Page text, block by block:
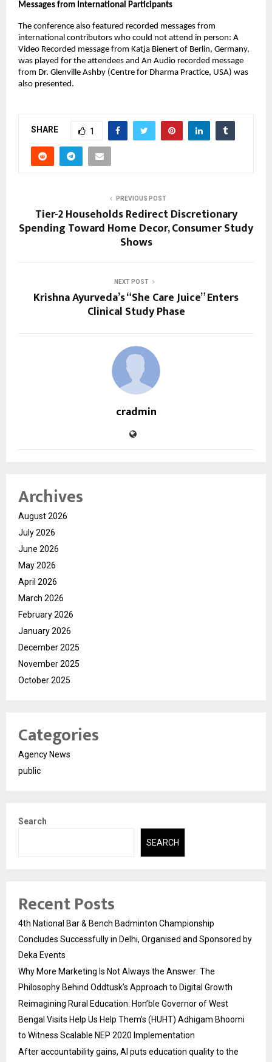
Messages from International Participants
The conference also featured recorded messages from
international contributors who could not attend in person: A
Video Recorded message from Katja Bienert of Berlin, Germany,
was played for the attendees and An Audio recorded message
from Dr. Glenville Ashby (Centre for Dharma Practice, USA) was
also presented.
SHARE 1
PREVIOUS POST
Tier-2 Households Redirect Discretionary
Spending Toward Home Decor, Consumer Study
Shows
NEXT POST
Krishna Ayurveda’s “She Care Juice” Enters
Clinical Study Phase
cradmin
Archives
August 2026
July 2026
June 2026
May 2026
April 2026
March 2026
February 2026
January 2026
December 2025
November 2025
October 2025
Categories
Agency News
public
Search
SEARCH
Recent Posts
4th National Bar & Bench Badminton Championship
Concludes Successfully in Delhi, Organised and Sponsored by
Deka Events
Why More Marketing Is Not Always the Answer: The
Philosophy Behind Oddtusk’s Approach to Digital Growth
Reimagining Rural Education: Hon’ble Governor of West
Bengal Visits Help Us Help Them’s (HUHT) Adhigam Bhoomi
to Witness Scalable NEP 2020 Implementation
After accountability gains, AI puts education quality to the